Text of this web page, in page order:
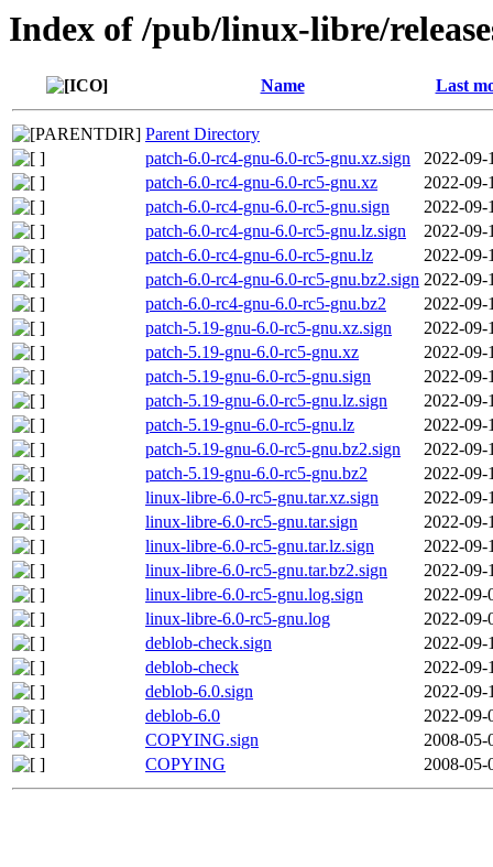
Index of /pub/linux-libre/
Name Last
Parent Directory
patch-6.0-rc4-gnu-6.0-rc5-gnu.xz.sign
2022-09-
patch-6.0-rc4-gnu-6.0-rc5-gnu.xz
2022-09-
patch-6.0-rc4-gnu-6.0-rc5-gnu.sign
2022-09-
patch-6.0-rc4-gnu-6.0-rc5-gnu.lz.sign
2022-09-
patch-6.0-rc4-gnu-6.0-rc5-gnu.lz
2022-09-
patch-6.0-rc4-gnu-6.0-rc5-gnu.bz2.sign 2022-09-
patch-6.0-rc4-gnu-6.0-rc5-gnu.bz2
2022-09-
patch-5.19-gnu-6.0-rc5-gnu.xz.sign
2022-09-
patch-5.19-gnu-6.0-rc5-gnu.xz
2022-09-
patch-5.19-gnu-6.0-rc5-gnu.sign
2022-09-
patch-5.19-gnu-6.0-rc5-gnu.lz.sign
2022-09-
patch-5.19-gnu-6.0-rc5-gnu.lz
2022-09-
patch-5.19-gnu-6.0-rc5-gnu.bz2.sign
2022-09-
patch-5.19-gnu-6.0-rc5-gnu.bz2
2022-09-
linux-libre-6.0-rc5-gnu.tar.xz.sign
2022-09-
linux-libre-6.0-rc5-gnu.tar.sign
2022-09-
linux-libre-6.0-rc5-gnu.tar.lz.sign
2022-09-
linux-libre-6.0-rc5-gnu.tar.bz2.sign
2022-09-
linux-libre-6.0-rc5-gnu.log.sign
2022-09-
linux-libre-6.0-rc5-gnu.log
2022-09-
deblob-check.sign
2022-09-
deblob-check
2022-09-
deblob-6.0.sign
2022-09-
deblob-6.0
2022-09-
COPYING.sign
2008-05-
COPYING
2008-05-